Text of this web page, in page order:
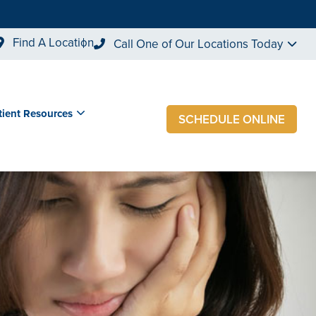
Find A Location Call One of Our Locations Today
Resources SCHEDULE ONLINE